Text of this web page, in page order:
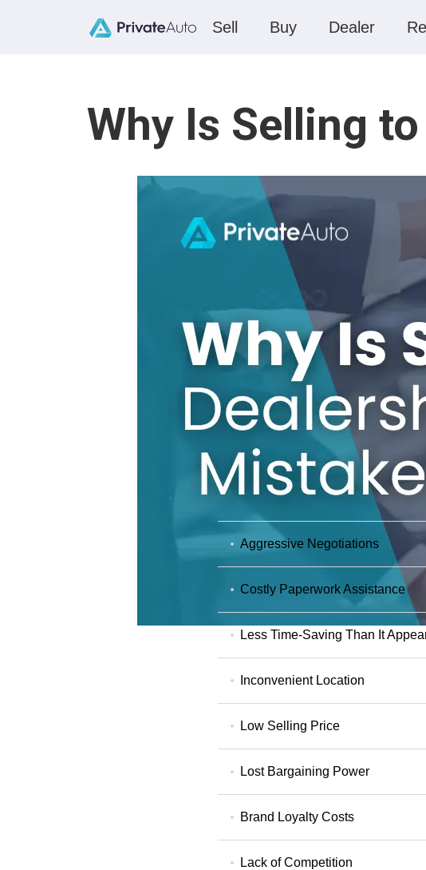
Sell Buy Dealer
Why Is Selling
Aggressive Negotiations
Costly Paperwork Assistance
Less Time-Saving Than It
Inconvenient Location
Low Selling Price
Lost Bargaining Power
Brand Loyalty Costs
Lack of Competition